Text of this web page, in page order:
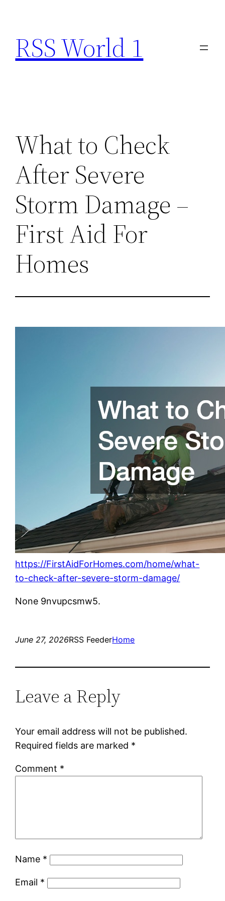
content
RSS World 1
What to Check
After Severe
Storm Damage –
First Aid For
Homes
https://FirstAidForHomes.com/home/what-
to-check-after-severe-storm-damage/
None 9nvupcsmw5.
June 27, 2026RSS FeederHome
Leave a Reply
Your email address will not be published.
Required fields are marked *
Comment *
Name *
Email *